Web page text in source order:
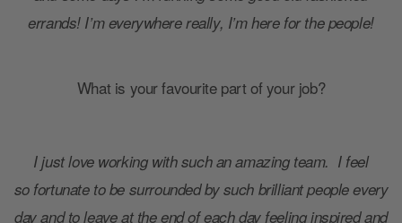
errands! I’m everywhere really, I’m here for the people!
What is your favourite part of your job?
I just love working with such an amazing team. I feel
so fortunate to be surrounded by such brilliant people every
day and to leave at the end of each day feeling inspired and